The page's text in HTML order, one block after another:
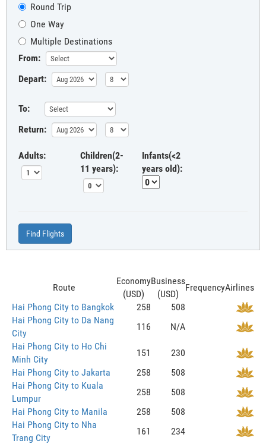
Round Trip
One Way
Multiple Destinations
From:
Depart:
To:
Return:
Adults:
Children(2-
11 years):
Infants(<2
years old):
Find Flights
Route
Economy
(USD)
Business
(USD)
FrequencyAirlines
Hai Phong City to Bangkok
258
508
Hai Phong City to Da Nang
City
116
N/A
Hai Phong City to Ho Chi
Minh City
151
230
Hai Phong City to Jakarta
258
508
Hai Phong City to Kuala
Lumpur
258
508
Hai Phong City to Manila
258
508
Hai Phong City to Nha
Trang City
161
234